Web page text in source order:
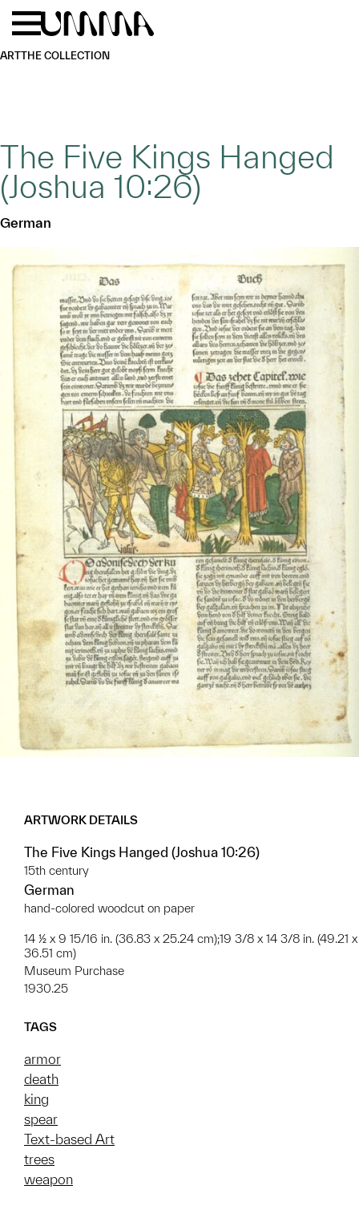
Skip to main content
ARTTHE COLLECTION
The Five Kings Hanged
(Joshua 10:26)
German
ARTWORK DETAILS
The Five Kings Hanged (Joshua 10:26)
15th century
German
hand-colored woodcut on paper
14 ½ x 9 15/16 in. (36.83 x 25.24 cm);19 3/8 x 14 3/8 in. (49.21 x
36.51 cm)
Museum Purchase
1930.25
TAGS
armor
death
king
spear
Text-based Art
trees
weapon